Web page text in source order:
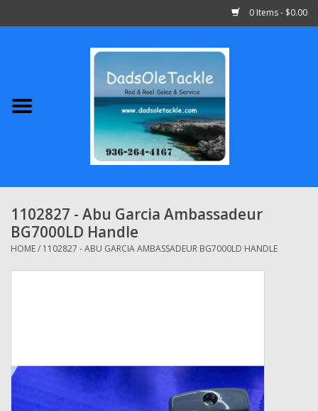
0 Items - $0.00
Abu Garcia
Shimano
Penn
13 Fishing
Grease Wax Oil Cleaners
1102827 - Abu Garcia Ambassadeur
BG7000LD Handle
HOME/ 1102827 - ABU GARCIA AMBASSADEUR BG7000LD HANDLE